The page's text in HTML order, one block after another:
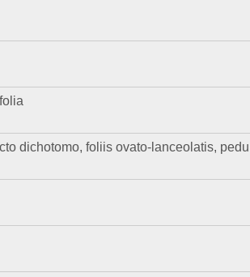
dichotomo, foliis ovato-lanceolatis,